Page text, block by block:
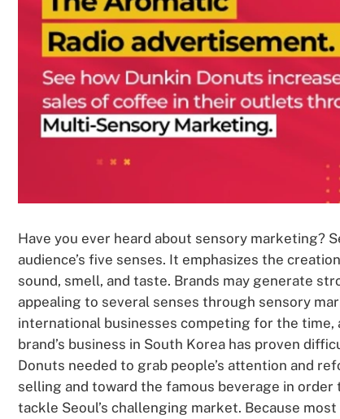
Have you ever heard about sensory marketing?
audience’s five senses. It emphasizes the
sound, smell, and taste. Brands may generate
appealing to several senses through sensory
international businesses competing for the
brand’s business in South Korea has proven
Donuts needed to grab people’s attention and
selling and toward the famous beverage in
tackle Seoul’s challenging market. Because